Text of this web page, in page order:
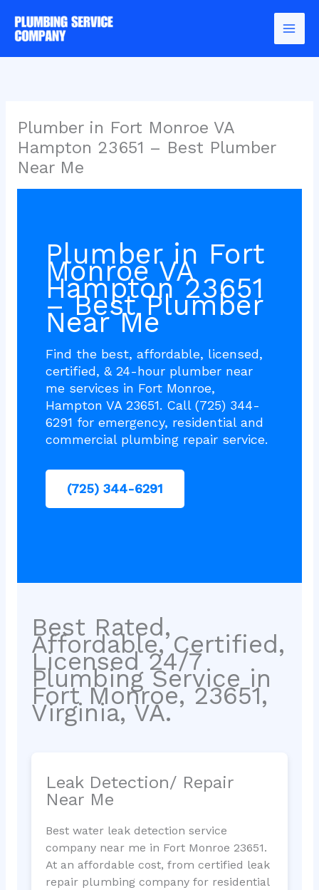
content
Plumber in Fort Monroe VA
Hampton 23651 – Best Plumber
Near Me
Plumber in Fort
Monroe VA
Hampton 23651
– Best Plumber
Near Me
Find the best, affordable, licensed,
certified, & 24-hour plumber near
me services in Fort Monroe,
Hampton VA 23651. Call (725) 344-
6291 for emergency, residential and
commercial plumbing repair service.
(725) 344-6291
Best Rated,
Affordable, Certified,
Licensed 24/7
Plumbing Service in
Fort Monroe, 23651,
Virginia, VA.
Leak Detection/ Repair
Near Me
Best water leak detection service
company near me in Fort Monroe 23651.
At an affordable cost, from certified leak
repair plumbing company for residential